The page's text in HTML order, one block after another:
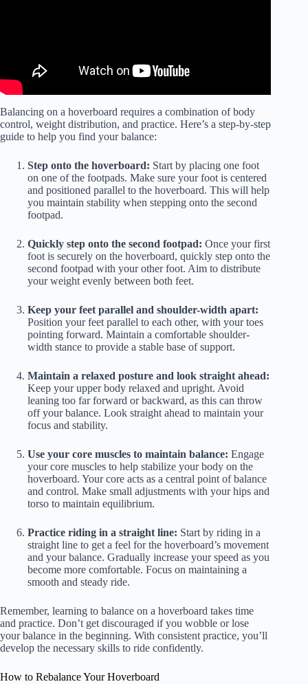
Balancing on a hoverboard requires a combination of body
control, weight distribution, and practice. Here’s a step-by-step
guide to help you find your balance:
Step onto the hoverboard: Start by placing one foot
on one of the footpads. Make sure your foot is centered
and positioned parallel to the hoverboard. This will help
you maintain stability when stepping onto the second
footpad.
Quickly step onto the second footpad: Once your first
foot is securely on the hoverboard, quickly step onto the
second footpad with your other foot. Aim to distribute
your weight evenly between both feet.
Keep your feet parallel and shoulder-width apart:
Position your feet parallel to each other, with your toes
pointing forward. Maintain a comfortable shoulder-
width stance to provide a stable base of support.
Maintain a relaxed posture and look straight ahead:
Keep your upper body relaxed and upright. Avoid
leaning too far forward or backward, as this can throw
off your balance. Look straight ahead to maintain your
focus and stability.
Use your core muscles to maintain balance: Engage
your core muscles to help stabilize your body on the
hoverboard. Your core acts as a central point of balance
and control. Make small adjustments with your hips and
torso to maintain equilibrium.
Practice riding in a straight line: Start by riding in a
straight line to get a feel for the hoverboard’s movement
and your balance. Gradually increase your speed as you
become more comfortable. Focus on maintaining a
smooth and steady ride.
Remember, learning to balance on a hoverboard takes time
and practice. Don’t get discouraged if you wobble or lose
your balance in the beginning. With consistent practice, you’ll
develop the necessary skills to ride confidently.
How to Rebalance Your Hoverboard